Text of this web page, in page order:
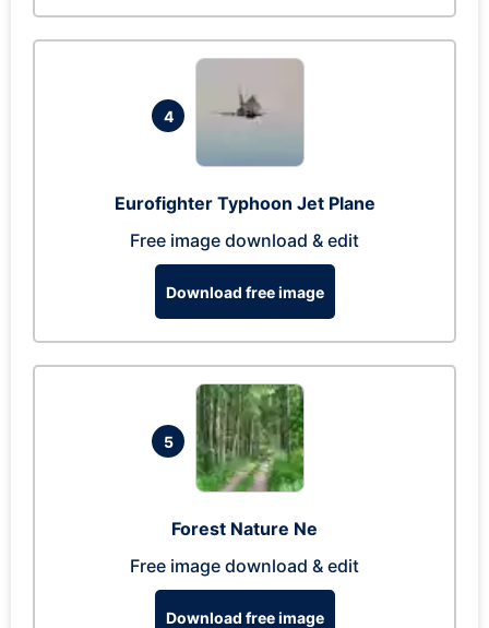
4
Eurofighter Typhoon Jet Plane
Free image download & edit
Download free image
5
Forest Nature Ne
Free image download & edit
Download free image